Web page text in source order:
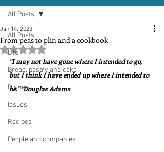
All Posts
Life
Bread, pastry and cake
Dishes
Issues
Recipes
People and companies
All Posts
From peas to plin and a cookbook
Jan 14, 2023
Rated NaN out of 5 stars.
"I may not have gone where I intended to go,
but I think I have ended up where I intended to
be."  Douglas Adams